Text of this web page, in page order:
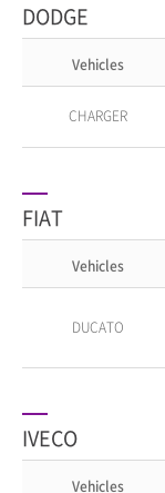
DODGE
Vehicles
CHARGER
FIAT
Vehicles
DUCATO
IVECO
Vehicles